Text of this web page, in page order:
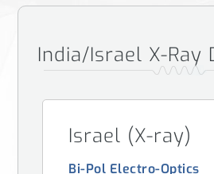
India/Israel X-
Israel (X-ray)
Bi-Pol Electro-Optics